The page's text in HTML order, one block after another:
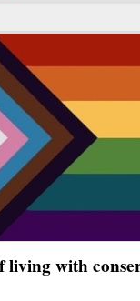
living with